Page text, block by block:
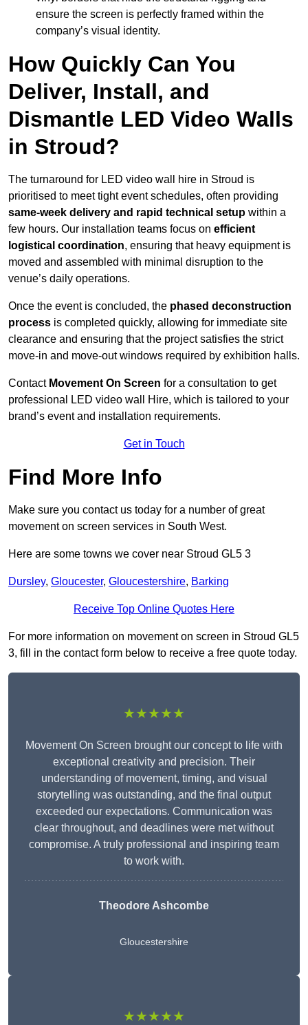
ensure the screen is perfectly framed within the
company’s visual identity.
How Quickly Can You
Deliver, Install, and
Dismantle LED Video Walls
in Stroud?
The turnaround for LED video wall hire in Stroud is
prioritised to meet tight event schedules, often providing
same-week delivery and rapid technical setup within a
few hours. Our installation teams focus on efficient
logistical coordination, ensuring that heavy equipment is
moved and assembled with minimal disruption to the
venue’s daily operations.
Once the event is concluded, the phased deconstruction
process is completed quickly, allowing for immediate site
clearance and ensuring that the project satisfies the strict
move-in and move-out windows required by exhibition halls.
Contact Movement On Screen for a consultation to get
professional LED video wall Hire, which is tailored to your
brand’s event and installation requirements.
Get in Touch
Find More Info
Make sure you contact us today for a number of great
movement on screen services in South West.
Here are some towns we cover near Stroud GL5 3
Dursley, Gloucester, Gloucestershire, Barking
Receive Top Online Quotes Here
For more information on movement on screen in Stroud GL5
3, fill in the contact form below to receive a free quote today.
★★★★★
Movement On Screen brought our concept to life with
exceptional creativity and precision. Their
understanding of movement, timing, and visual
storytelling was outstanding, and the final output
exceeded our expectations. Communication was
clear throughout, and deadlines were met without
compromise. A truly professional and inspiring team
to work with.
Theodore Ashcombe
Gloucestershire
★★★★★